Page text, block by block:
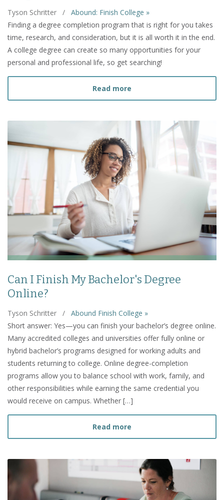
Tyson Schritter /
Abound: Finish College »
Finding a degree completion program that is right for you takes
time, research, and consideration, but it is all worth it in the end.
A college degree can create so many opportunities for your
personal and professional life, so get searching!
Read more
Can I Finish My Bachelor's Degree
Online?
Tyson Schritter /
Abound Finish College »
Short answer: Yes—you can finish your bachelor’s degree online.
Many accredited colleges and universities offer fully online or
hybrid bachelor’s programs designed for working adults and
students returning to college. Online degree-completion
programs allow you to balance school with work, family, and
other responsibilities while earning the same credential you
would receive on campus. Whether […]
Read more